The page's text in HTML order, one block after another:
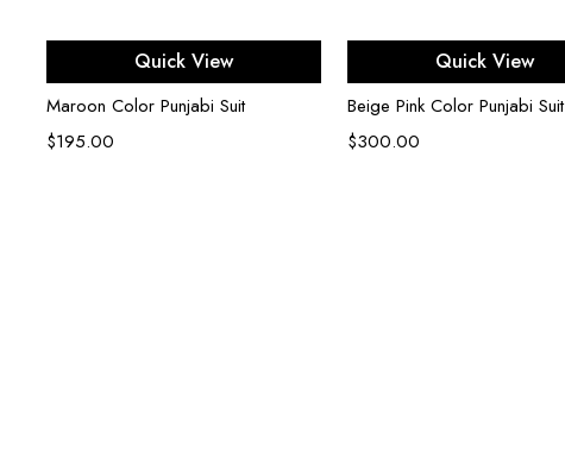
Select options
Quick View
Maroon Color Punjabi Suit
$195.00
Select options
Quick View
Beige Pink Color Punjabi Suit
$300.00